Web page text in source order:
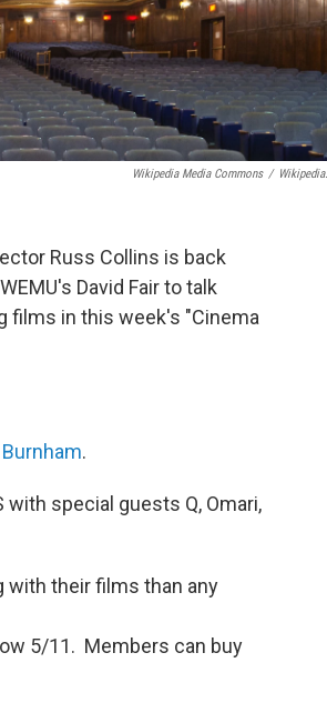
Wikipedia Media Commons /
Russ Collins is back
David Fair to talk
films in this week's "Cinema
.
with special guests Q, Omari,
with their films than any
5/11. Members can buy